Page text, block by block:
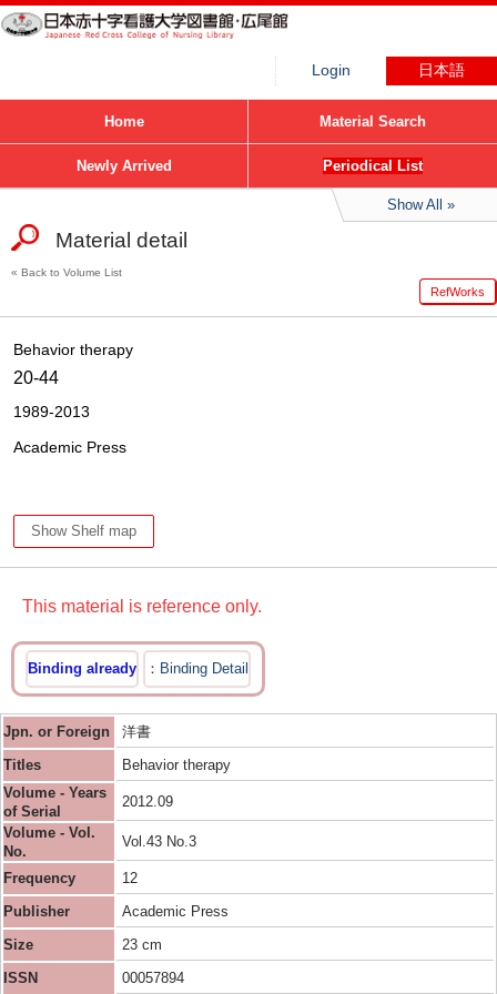
Login 日本語
Home Material Search
Newly Arrived Periodical List
Show All
Material detail
Back to Volume List
RefWorks
Behavior therapy
20-44
1989-2013
Academic Press
Show Shelf map
This material is reference only.
Binding already Binding Detail
Jpn. or Foreign
洋書
Titles
Behavior therapy
Volume - Years
of Serial
2012.09
Volume - Vol.
No.
Vol.43 No.3
Frequency
12
Publisher
Academic Press
Size
23 cm
ISSN
00057894